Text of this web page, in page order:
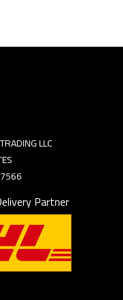
LLC
Partner